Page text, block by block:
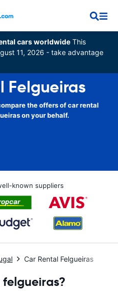
cars worldwide This
11, 2026 - take advantage
Felgueiras
the offers of car rental
on your behalf.
known suppliers
Car Rental Felgueiras